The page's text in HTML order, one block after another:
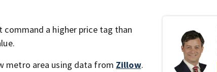
a higher price tag than
metro area using data from Zillow.